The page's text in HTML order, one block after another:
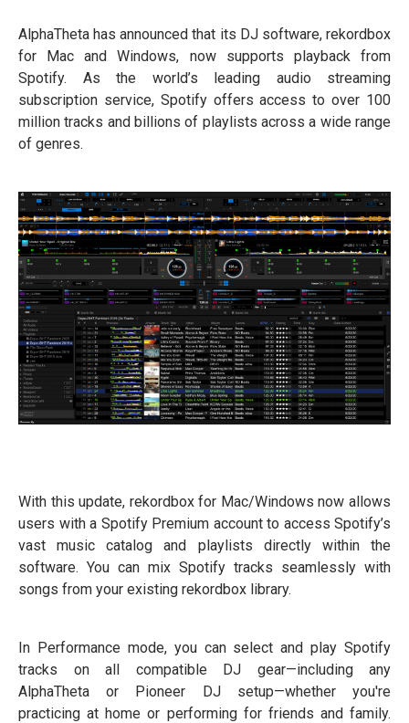
AlphaTheta has announced that its DJ software, rekordbox
for Mac and Windows, now supports playback from
Spotify. As the world’s leading audio streaming
subscription service, Spotify offers access to over 100
million tracks and billions of playlists across a wide range
of genres.
With this update, rekordbox for Mac/Windows now allows
users with a Spotify Premium account to access Spotify’s
vast music catalog and playlists directly within the
software. You can mix Spotify tracks seamlessly with
songs from your existing rekordbox library.
In Performance mode, you can select and play Spotify
tracks on all compatible DJ gear—including any
AlphaTheta or Pioneer DJ setup—whether you're
practicing at home or performing for friends and family.